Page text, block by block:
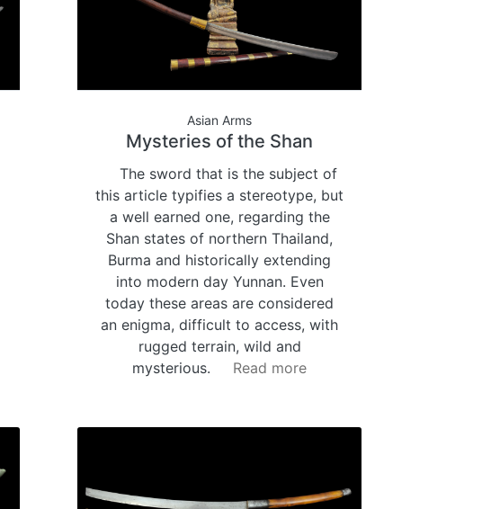
Asian Arms
Mysteries of the Shan
The sword that is the subject of
this article typifies a stereotype, but
a well earned one, regarding the
Shan states of northern Thailand,
Burma and historically extending
into modern day Yunnan. Even
today these areas are considered
an enigma, difficult to access, with
rugged terrain, wild and
mysterious.
Read more